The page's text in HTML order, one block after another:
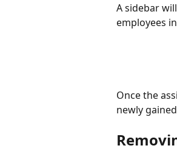
A sidebar
employees
Once the
newly